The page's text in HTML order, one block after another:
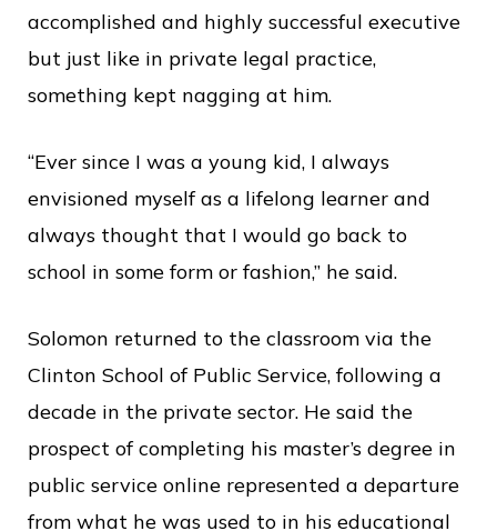
accomplished and highly successful executive
but just like in private legal practice,
something kept nagging at him.
“Ever since I was a young kid, I always
envisioned myself as a lifelong learner and
always thought that I would go back to
school in some form or fashion,” he said.
Solomon returned to the classroom via the
Clinton School of Public Service, following a
decade in the private sector. He said the
prospect of completing his master’s degree in
public service online represented a departure
from what he was used to in his educational